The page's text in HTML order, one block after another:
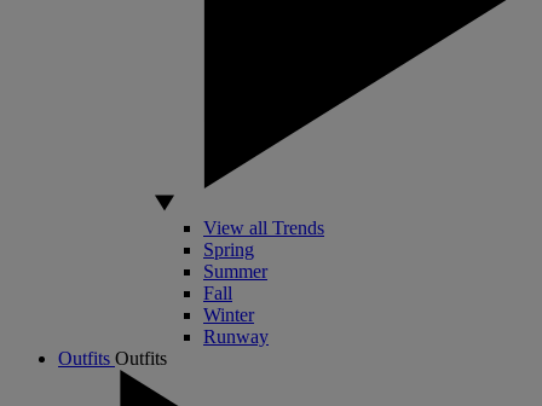
View all Trends
Spring
Summer
Fall
Winter
Runway
Outfits Outfits